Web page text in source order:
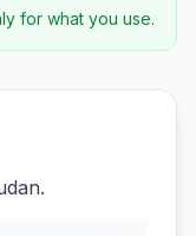
for what you use.